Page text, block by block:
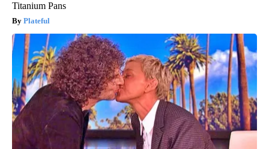
Titanium Pans
Plateful